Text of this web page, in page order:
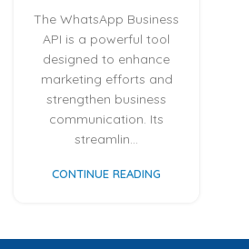
The WhatsApp Business
API is a powerful tool
designed to enhance
marketing efforts and
strengthen business
communication. Its
streamlin...
CONTINUE READING